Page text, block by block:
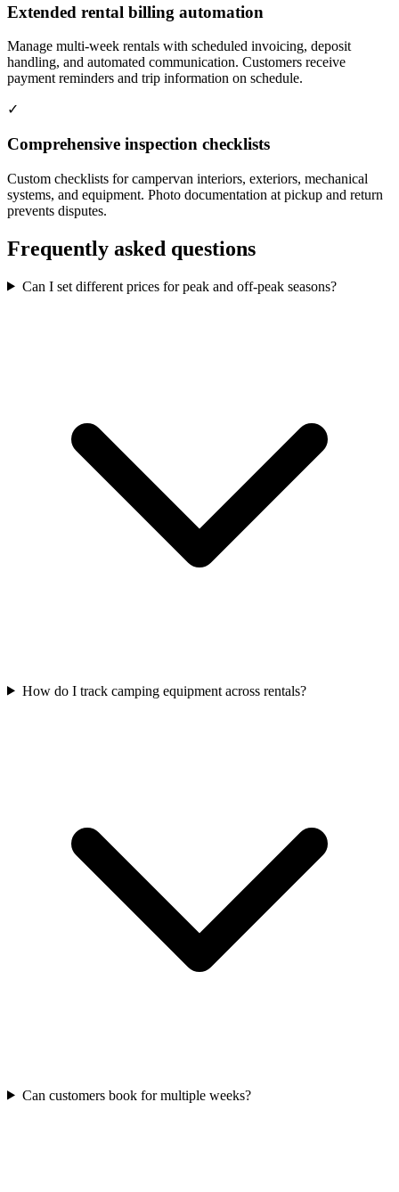
Extended rental billing automation
Manage multi-week rentals with scheduled invoicing, deposit
handling, and automated communication. Customers receive
payment reminders and trip information on schedule.
✓
Comprehensive inspection checklists
Custom checklists for campervan interiors, exteriors, mechanical
systems, and equipment. Photo documentation at pickup and return
prevents disputes.
Frequently asked questions
Can I set different prices for peak and off-peak seasons?
How do I track camping equipment across rentals?
Can customers book for multiple weeks?